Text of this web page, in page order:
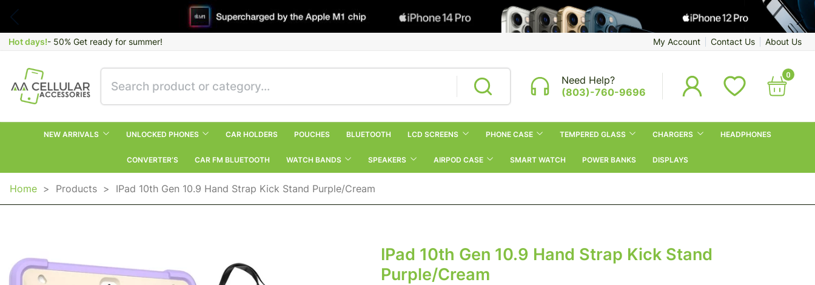
Hot days!- 50% Get ready for summer! My Account Contact Us About Us
Need Help?
(803)-760-9696
0
NEW ARRIVALS UNLOCKED PHONES CAR HOLDERS POUCHES BLUETOOTH LCD SCREENS PHONE CASE TEMPERED GLASS CHARGERS HEADPHONES
CONVERTER’S CAR FM BLUETOOTH WATCH BANDS SPEAKERS AIRPOD CASE SMART WATCH POWER BANKS DISPLAYS
Home > Products > IPad 10th Gen 10.9 Hand Strap Kick Stand Purple/Cream
IPad 10th Gen 10.9 Hand Strap Kick Stand
Purple/Cream